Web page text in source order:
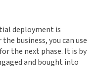
deployment is
business, you can use
the next phase. It is by
and bought into